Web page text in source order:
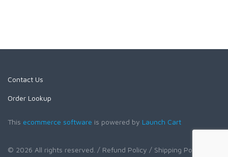
Contact Us
Order Lookup
This ecommerce software is powered by Launch Cart
© 2026 All rights reserved. / Refund Policy / Shipping Policy